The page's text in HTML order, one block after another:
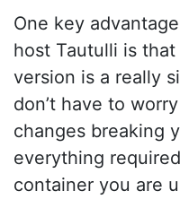
One key
host Tautulli is
version is a really
don’t have to
changes breaking
everything
container you are